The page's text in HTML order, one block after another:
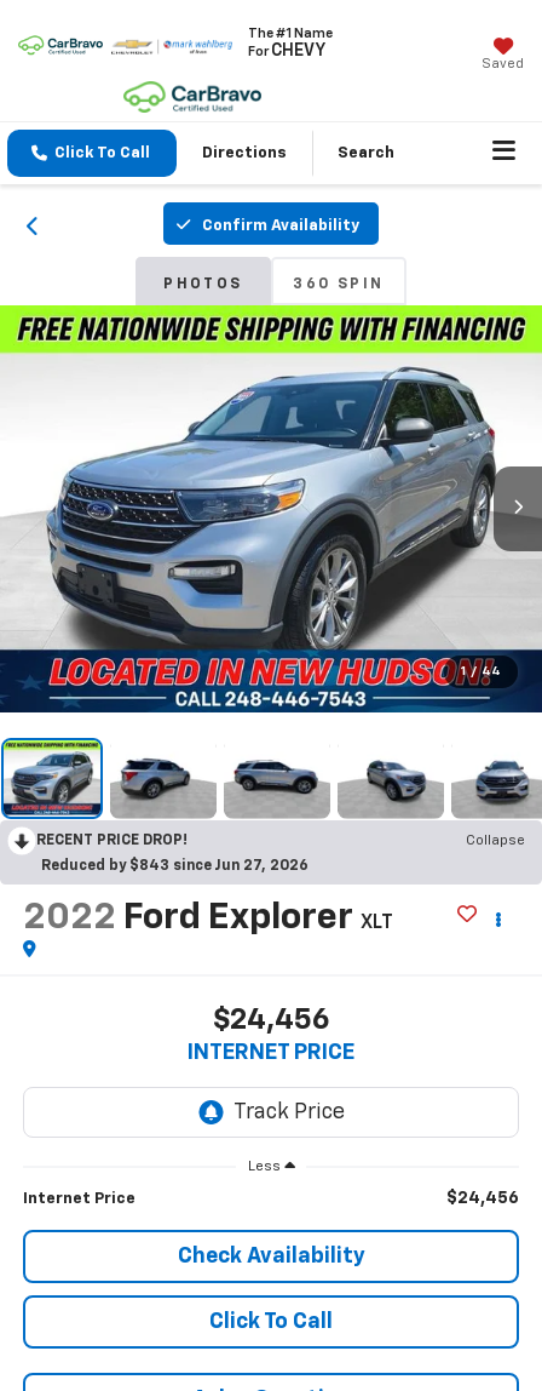
The #1 Name
ForCHEVY
Saved
Click To Call Directions Search
Confirm Availability
PHOTOS 360 SPIN
1 / 44
RECENT PRICE DROP!
Collapse
Reduced by $843 since Jun 27, 2026
2022 Ford Explorer XLT
$24,456
INTERNET PRICE
Less
Internet Price $24,456
Check Availability
Click To Call